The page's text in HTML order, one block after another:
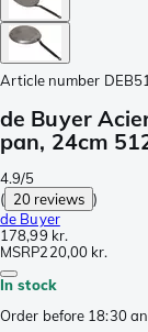
Article number
de Buyer
pan, 24cm
4.9/5
( 20 reviews )
de Buyer
178,99 kr.
MSRP220,00 kr.
In stock
Order before 18:30